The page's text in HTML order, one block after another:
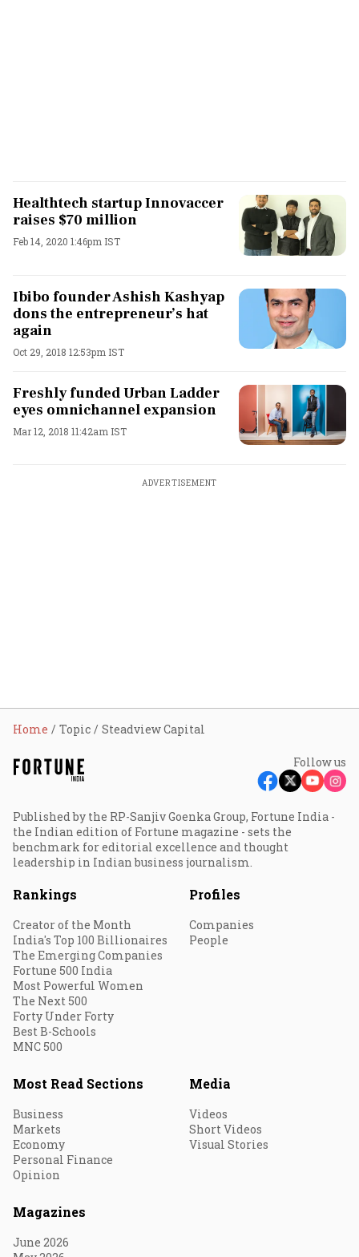
Healthtech startup Innovaccer
raises $70 million
Feb 14, 2020 1:46pm IST
Ibibo founder Ashish Kashyap
dons the entrepreneur’s hat
again
Oct 29, 2018 12:53pm IST
Freshly funded Urban Ladder
eyes omnichannel expansion
Mar 12, 2018 11:42am IST
ADVERTISEMENT
Home Topic Steadview Capital
Follow us
Published by the RP-Sanjiv Goenka Group, Fortune India -
the Indian edition of Fortune magazine - sets the
benchmark for editorial excellence and thought
leadership in Indian business journalism.
Rankings
Creator of the Month
India's Top 100 Billionaires
The Emerging Companies
Fortune 500 India
Most Powerful Women
The Next 500
Forty Under Forty
Best B-Schools
MNC 500
Profiles
Companies
People
Most Read Sections
Business
Markets
Economy
Personal Finance
Opinion
Media
Videos
Short Videos
Visual Stories
Magazines
June 2026